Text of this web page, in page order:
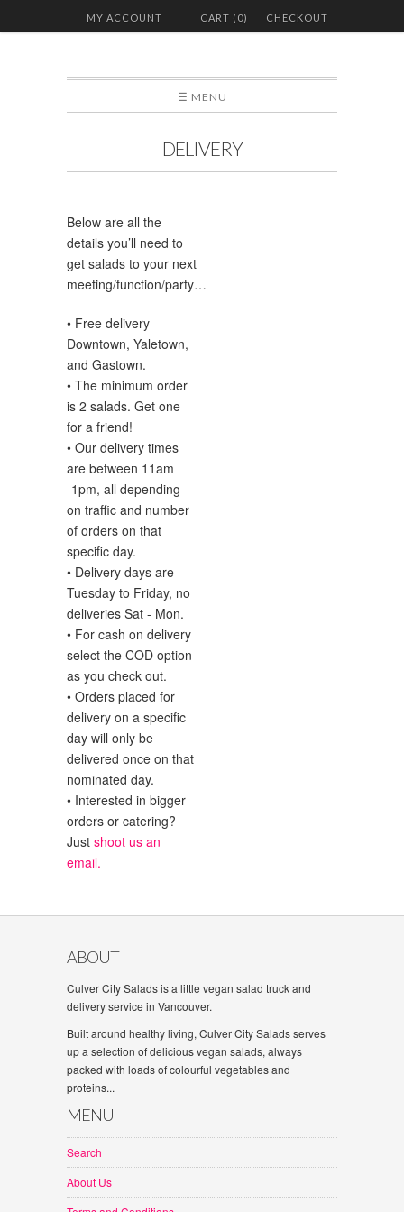
CHECKOUT
CART (0)
MY ACCOUNT
☰ MENU
DELIVERY
Below are all the
details you’ll need to
get salads to your next
meeting/function/party…
• Free delivery
Downtown, Yaletown,
and Gastown.
• The minimum order
is 2 salads. Get one
for a friend!
• Our delivery times
are between 11am
-1pm, all depending
on traffic and number
of orders on that
specific day.
• Delivery days are
Tuesday to Friday, no
deliveries Sat - Mon.
• For cash on delivery
select the COD option
as you check out.
• Orders placed for
delivery on a specific
day will only be
delivered once on that
nominated day.
• Interested in bigger
orders or catering?
Just shoot us an
email.
ABOUT
Culver City Salads is a little vegan salad truck and
delivery service in Vancouver.
Built around healthy living, Culver City Salads serves
up a selection of delicious vegan salads, always
packed with loads of colourful vegetables and
proteins...
MENU
Search
About Us